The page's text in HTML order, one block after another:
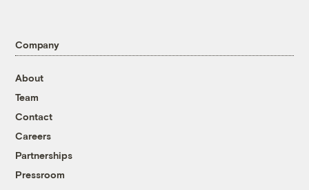
Company
About
Team
Contact
Careers
Partnerships
Pressroom